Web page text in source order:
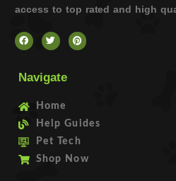
access to top rated and high
Navigate
Home
Help Guides
Pet Tech
Shop Now